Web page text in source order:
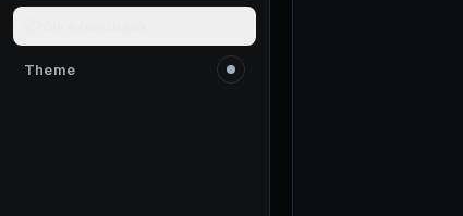
Theme
Switch to light mode